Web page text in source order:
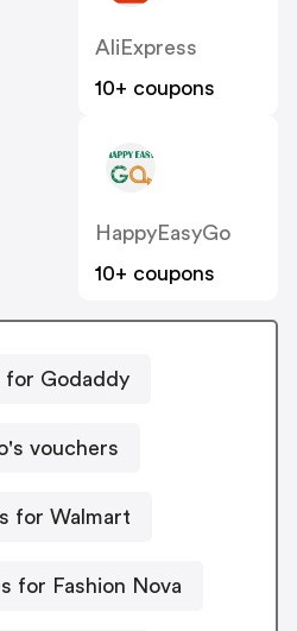
AliExpress
10+ coupons
HappyEasyGo
10+ coupons
for Godaddy
vouchers
for Walmart
for Fashion Nova